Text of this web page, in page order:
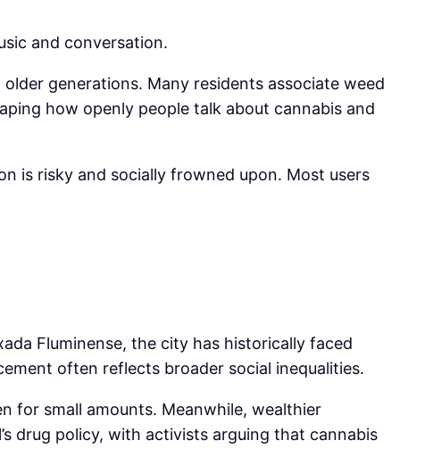
and conversation.
generations. Many residents associate weed
how openly people talk about cannabis and
is risky and socially frowned upon. Most users
Fluminense, the city has historically faced
often reflects broader social inequalities.
for small amounts. Meanwhile, wealthier
drug policy, with activists arguing that cannabis